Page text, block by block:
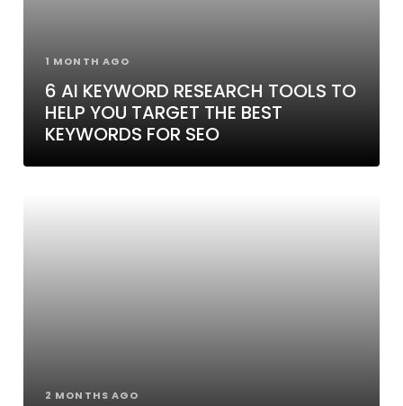
1 MONTH AGO
6 AI KEYWORD RESEARCH TOOLS TO
HELP YOU TARGET THE BEST
KEYWORDS FOR SEO
2 MONTHS AGO